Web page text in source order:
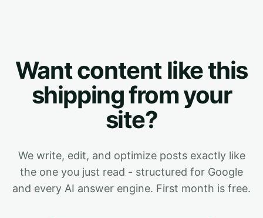
Want content like this
shipping from your
site?
We write, edit, and optimize posts exactly like
the one you just read - structured for Google
and every AI answer engine. First month is free.